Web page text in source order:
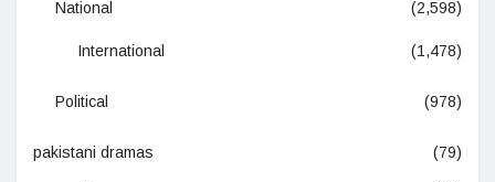
National (2,598)
International (1,478)
Political (978)
pakistani dramas (79)